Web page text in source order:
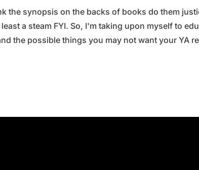
the synopsis on the backs of books do them
a steam FYI. So, I'm taking upon myself to
the possible things you may not want your YA